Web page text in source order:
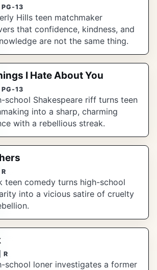
13
Hills teen matchmaker
that confidence, kindness, and
are not the same thing.
I Hate About You
13
school Shakespeare riff turns teen
into a sharp, charming
with a rebellious streak.
teen comedy turns high-school
into a vicious satire of cruelty
R
school loner investigates a former